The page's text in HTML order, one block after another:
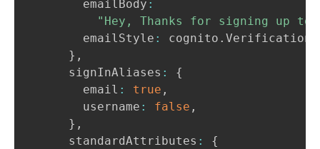
        emailBody
:
"Hey, Thanks for signing up to
        emailStyle
: cognito .
} ,
      signInAliases
:
{
        email
: true ,
        username
: false ,
} ,
      standardAttributes
:
{